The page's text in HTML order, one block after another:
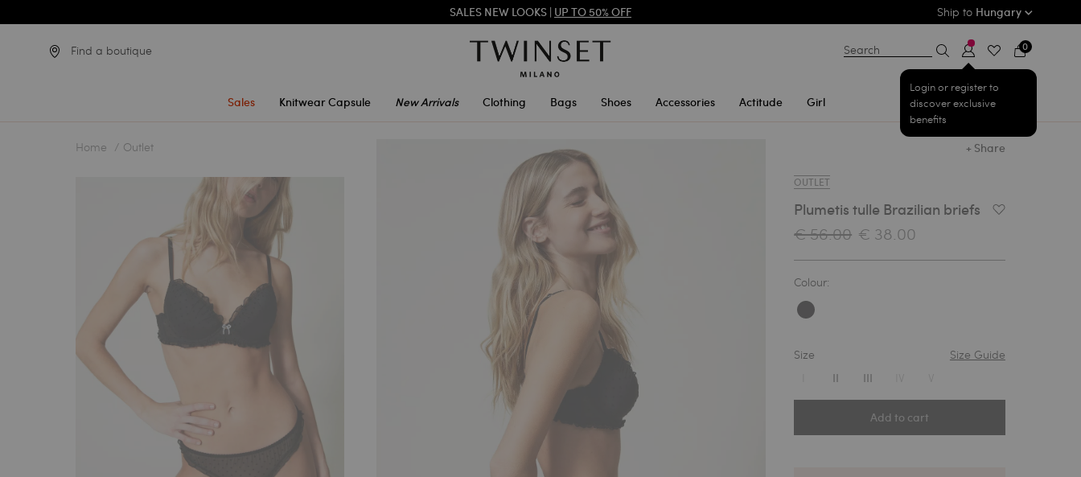
SALES NEW LOOKS | UP TO 50% OFF
Ship to Hungary
Find a boutique
Sales Knitwear Capsule New Arrivals Clothing Bags Shoes Accessories Actitude Girl
Search
Login or register to
discover exclusive
benefits
0
Home Outlet + Share
OUTLET
Plumetis tulle Brazilian briefs Add to Wishlist
€ 56.00 € 38.00
Colour:
Size
Size Guide
II III
Add to cart